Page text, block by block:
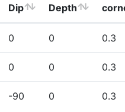
Dip Depth
0 0 0.3
0 0 0.3
-90 0 0.3